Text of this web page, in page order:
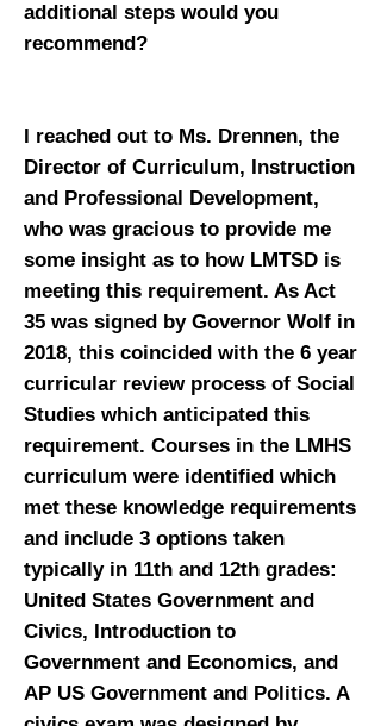
additional steps would you
recommend?
I reached out to Ms. Drennen, the
Director of Curriculum, Instruction
and Professional Development,
who was gracious to provide me
some insight as to how LMTSD is
meeting this requirement. As Act
35 was signed by Governor Wolf in
2018, this coincided with the 6 year
curricular review process of Social
Studies which anticipated this
requirement. Courses in the LMHS
curriculum were identified which
met these knowledge requirements
and include 3 options taken
typically in 11th and 12th grades:
United States Government and
Civics, Introduction to
Government and Economics, and
AP US Government and Politics. A